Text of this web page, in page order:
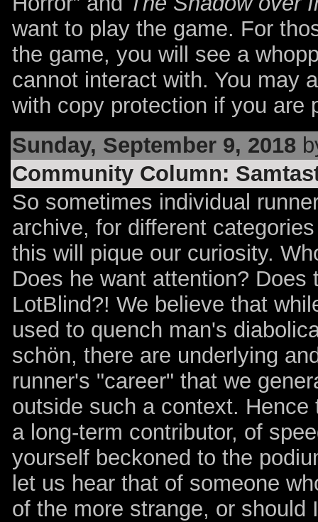
want to play the game. For
the game, you will see a
cannot interact with. You may
with copy protection if you are
Sunday, September 9, 2018
Community Column:
So sometimes individual
archive, for different
this will pique our curiosity.
Does he want attention?
LotBlind?! We believe that
used to quench man's
schön, there are underlying
runner's "career" that we
outside such a context.
a long-term contributor, of
yourself beckoned to the
let us hear that of someone
of the more strange, or should